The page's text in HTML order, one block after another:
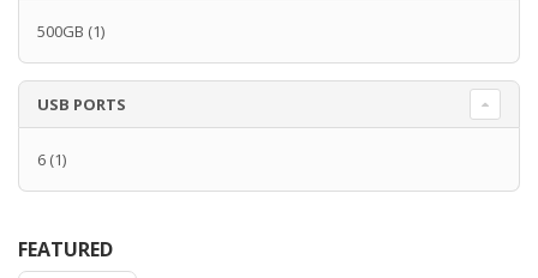
500GB (1)
USB PORTS
6 (1)
FEATURED